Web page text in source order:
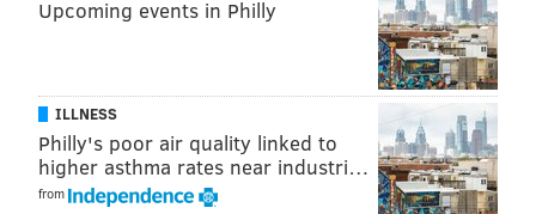
Have a
news tip ? Let us know.
PhillyVoice Staff
Upcoming events in Philly
ILLNESS
Philly's poor air quality linked to
higher asthma rates near industri…
from